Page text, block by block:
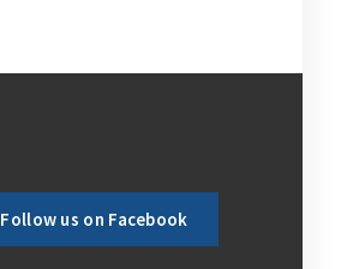
Follow us on Facebook